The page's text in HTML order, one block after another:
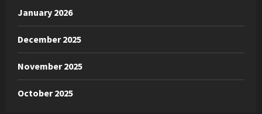
January 2026
December 2025
November 2025
October 2025